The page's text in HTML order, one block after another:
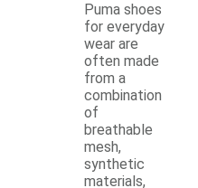
Puma shoes
for everyday
wear are
often made
from a
combination
of
breathable
mesh,
synthetic
materials,